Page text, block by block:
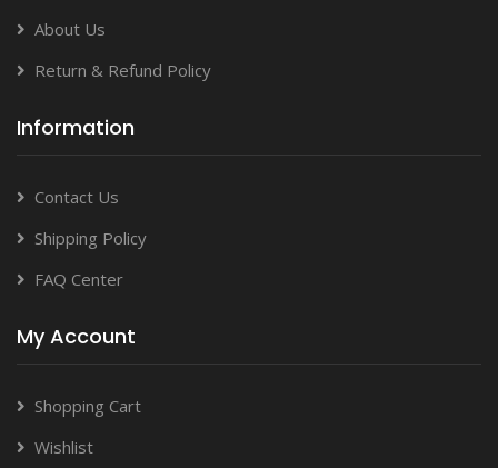
About Us
Return & Refund Policy
Information
Contact Us
Shipping Policy
FAQ Center
My Account
Shopping Cart
Wishlist